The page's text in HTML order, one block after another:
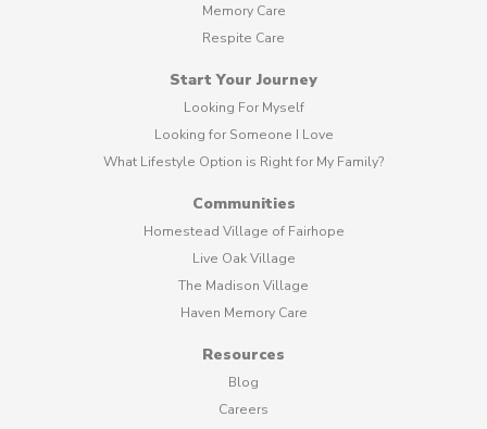
Memory Care
Respite Care
Start Your Journey
Looking For Myself
Looking for Someone I Love
What Lifestyle Option is Right for My Family?
Communities
Homestead Village of Fairhope
Live Oak Village
The Madison Village
Haven Memory Care
Resources
Blog
Careers